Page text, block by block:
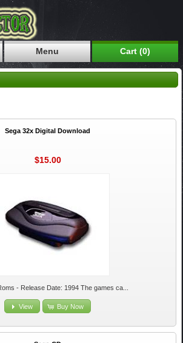
Menu Cart (0)
Sega 32x Digital Download
$15.00
- Release Date: 1994 The games ca...
View Buy Now